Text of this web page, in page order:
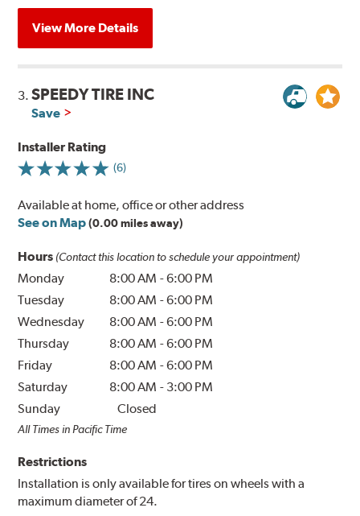
View More Details
3.SPEEDY TIRE INC
Save
Installer Rating
(6)
Available at home, office or other address
See on Map (0.00 miles away)
Hours (Contact this location to schedule your appointment)
Monday 8:00 AM -6:00 PM
Tuesday
8:00 AM -6:00 PM
Wednesday
8:00 AM -6:00 PM
Thursday
8:00 AM -6:00 PM
Friday
8:00 AM -6:00 PM
Saturday
8:00 AM - 3:00 PM
Sunday
Closed
All Times in Pacific Time
Restrictions
Installation is only available for tires on wheels with a
maximum diameter of 24.